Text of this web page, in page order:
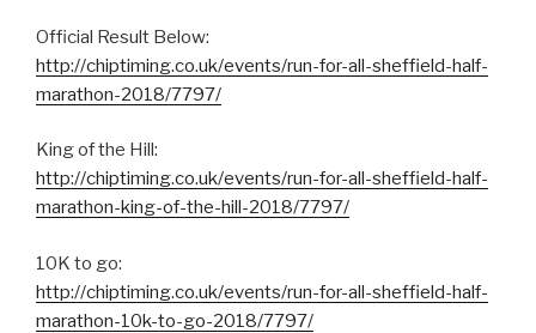
Official Result Below:
http://chiptiming.co.uk/events/run-for-all-sheffield-half-
marathon-2018/7797/
King of the Hill:
http://chiptiming.co.uk/events/run-for-all-sheffield-half-
marathon-king-of-the-hill-2018/7797/
10K to go:
http://chiptiming.co.uk/events/run-for-all-sheffield-half-
marathon-10k-to-go-2018/7797/